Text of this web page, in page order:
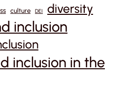
culture DEI diversity
inclusion
inclusion in the